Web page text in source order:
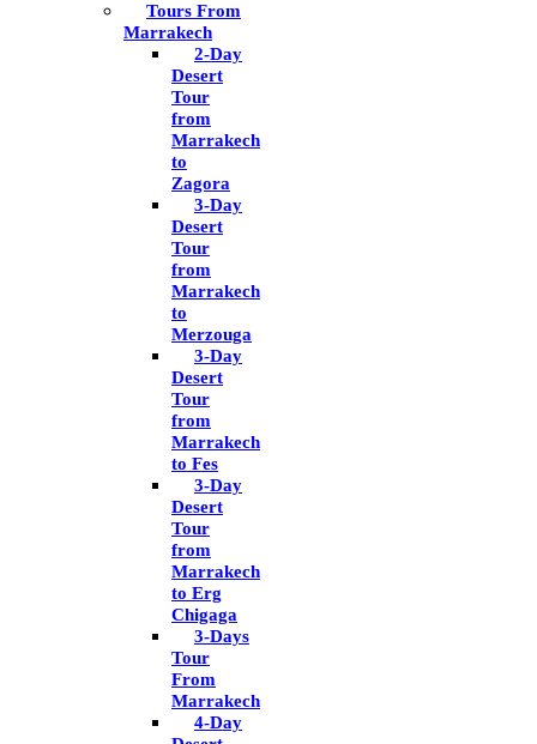
Tours From
Marrakech
2-Day
Desert
Tour
from
Marrakech
to
Zagora
3-Day
Desert
Tour
from
Marrakech
to
Merzouga
3-Day
Desert
Tour
from
Marrakech
to Fes
3-Day
Desert
Tour
from
Marrakech
to Erg
Chigaga
3-Days
Tour
From
Marrakech
4-Day